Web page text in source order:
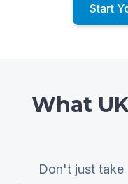
Start
What
Don't just take